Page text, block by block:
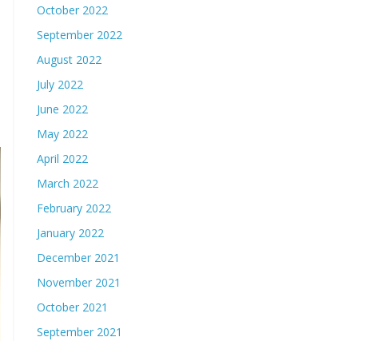
October 2022
September 2022
August 2022
July 2022
June 2022
May 2022
April 2022
March 2022
February 2022
January 2022
December 2021
November 2021
October 2021
September 2021